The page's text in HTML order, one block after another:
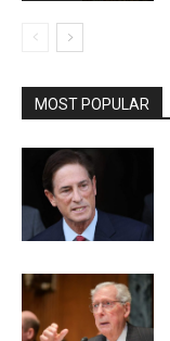
MOST POPULAR